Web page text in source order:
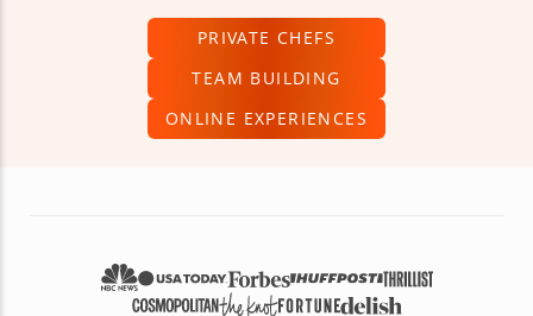
PRIVATE CHEFS
TEAM BUILDING
ONLINE EXPERIENCES